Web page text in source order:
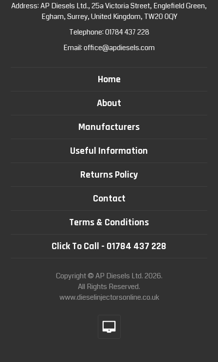
Address: AP Diesels Ltd., 25a Victoria Street, Englefield Green,
Egham, Surrey, United Kingdom, TW20 0QY
Telephone:01784 437 228
Email:office@apdiesels.com
Home
About
Manufacturers
Useful Information
Returns Policy
Contact
Terms & Conditions
Click To Call - 01784 437 228
Copyright © AP Diesels Ltd. 2026.
All Rights Reserved.
www.dieselinjectorsonline.co.uk